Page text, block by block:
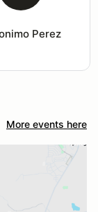
Perez
More events here